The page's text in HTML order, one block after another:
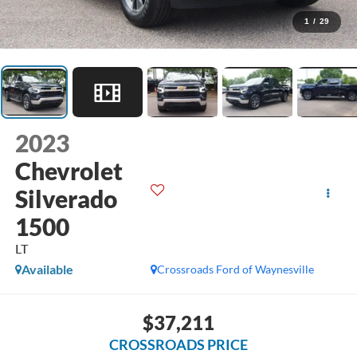
1 / 29
2023
Chevrolet
Silverado
1500
LT
Crossroads Ford of Waynesville
Available
$37,211
CROSSROADS PRICE